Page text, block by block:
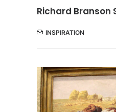
Richard Branson
INSPIRATION